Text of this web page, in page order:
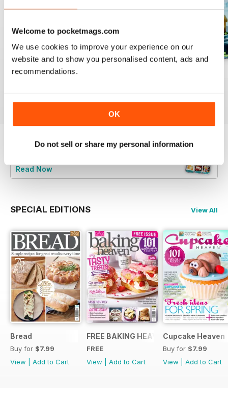
Welcome to pocketmags.com
We use cookies to improve your experience on our
website and to show you personalised content, ads and
recommendations.
OK
Do not sell or share my personal information
August 2023
Try aFREEsample of Bake & Decorate
Read Now
SPECIAL EDITIONS View All
Bread
Buy for $7.99
View
Add to Cart
FREE BAKING HEAVEN ISSUE
FREE
View
Add to Cart
Cupcake Heaven
Buy for $7.99
View
Add to Cart